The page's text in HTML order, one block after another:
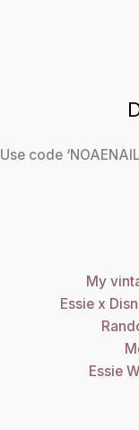
Use code
My
Essie x
Essie